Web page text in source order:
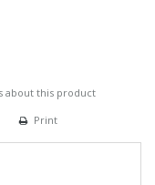
about this product
Print